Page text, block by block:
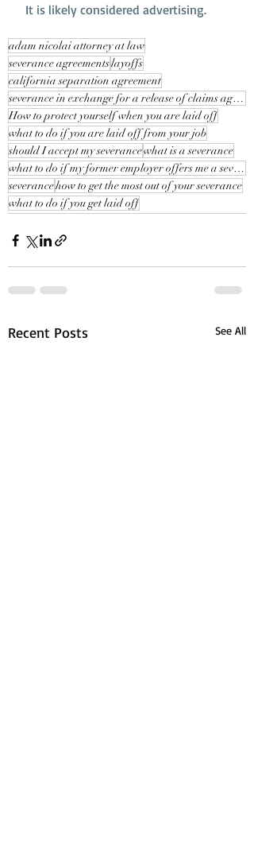
It is likely considered advertising.
adam nicolai attorney at law
severance agreementslayoffs
california separation agreement
severance in exchange for a release of claims against your employer
How to protect yourself when you are laid off
what to do if you are laid off from your job
should I accept my severancewhat is a severance
what to do if my former employer offers me a severance
severancehow to get the most out of your severance
what to do if you get laid off
Recent Posts See All